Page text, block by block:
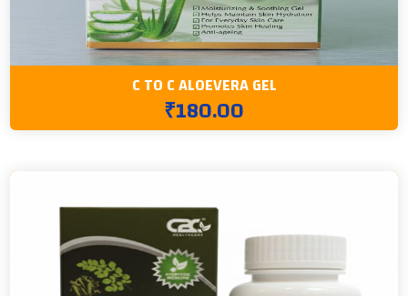
C TO C ALOEVERA GEL
₹180.00